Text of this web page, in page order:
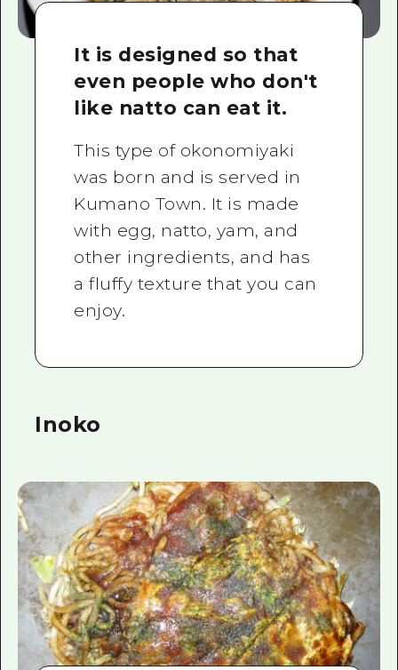
It is designed so that
even people who don't
like natto can eat it.
This type of okonomiyaki
was born and is served in
Kumano Town. It is made
with egg, natto, yam, and
other ingredients, and has
a fluffy texture that you can
enjoy.
Inoko